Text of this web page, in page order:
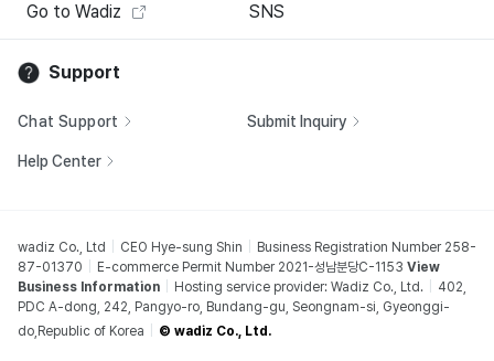
Go to Wadiz
SNS
Support
Chat Support Submit Inquiry
Help Center
wadiz Co., Ltd CEO Hye-sung Shin
Business Registration Number 258-
87-01370
E-commerce Permit Number 2021-성남분당C-1153 View
Business Information
Hosting service provider: Wadiz Co., Ltd.
402,
PDC A-dong, 242, Pangyo-ro, Bundang-gu, Seongnam-si, Gyeonggi-
do,Republic of Korea
© wadiz Co., Ltd.